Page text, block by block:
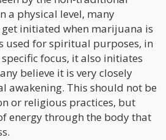
a physical level, many
initiated when marijuana is
used for spiritual purposes, in
focus, it also initiates
believe it is very closely
awakening. This should not be
or religious practices, but
energy through the body that